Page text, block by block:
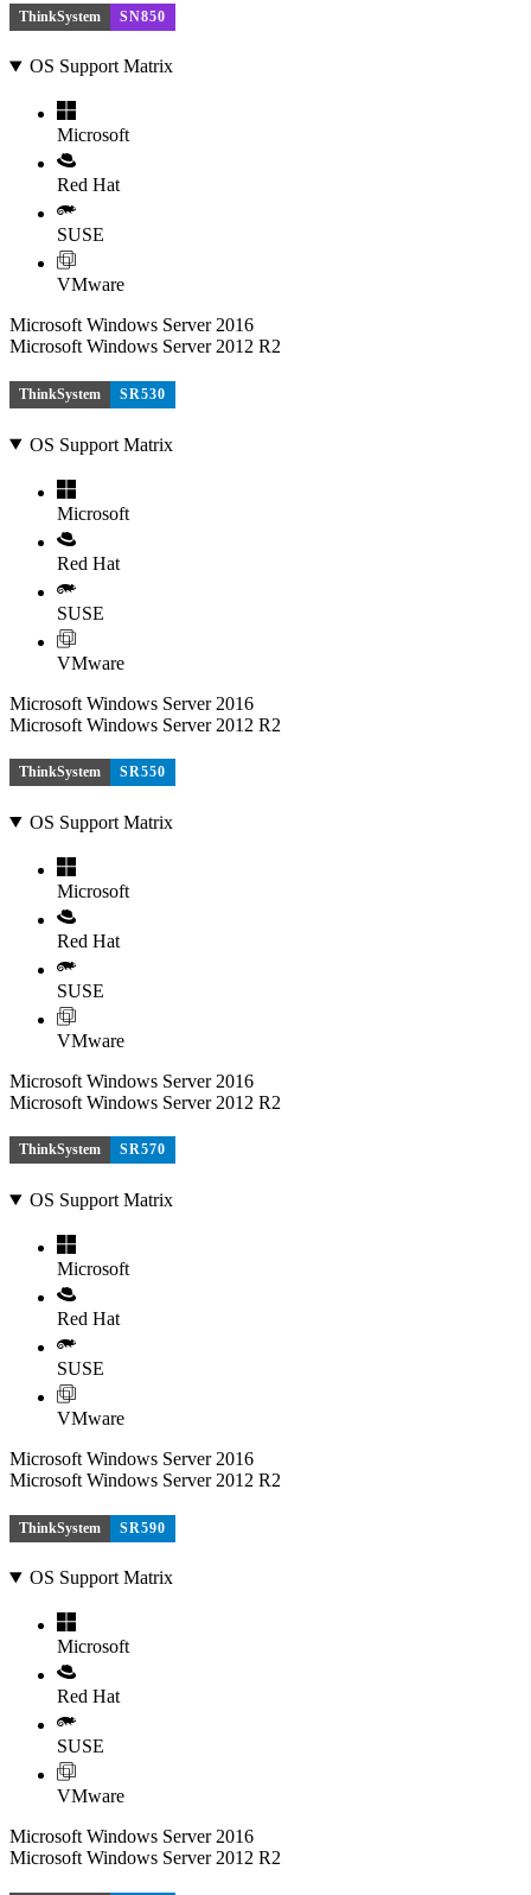
ThinkSystem SN850
OS Support Matrix
Microsoft
Red Hat
SUSE
VMware
Microsoft Windows Server 2016
Microsoft Windows Server 2012 R2
ThinkSystem SR530
OS Support Matrix
Microsoft
Red Hat
SUSE
VMware
Microsoft Windows Server 2016
Microsoft Windows Server 2012 R2
ThinkSystem SR550
OS Support Matrix
Microsoft
Red Hat
SUSE
VMware
Microsoft Windows Server 2016
Microsoft Windows Server 2012 R2
ThinkSystem SR570
OS Support Matrix
Microsoft
Red Hat
SUSE
VMware
Microsoft Windows Server 2016
Microsoft Windows Server 2012 R2
ThinkSystem SR590
OS Support Matrix
Microsoft
Red Hat
SUSE
VMware
Microsoft Windows Server 2016
Microsoft Windows Server 2012 R2